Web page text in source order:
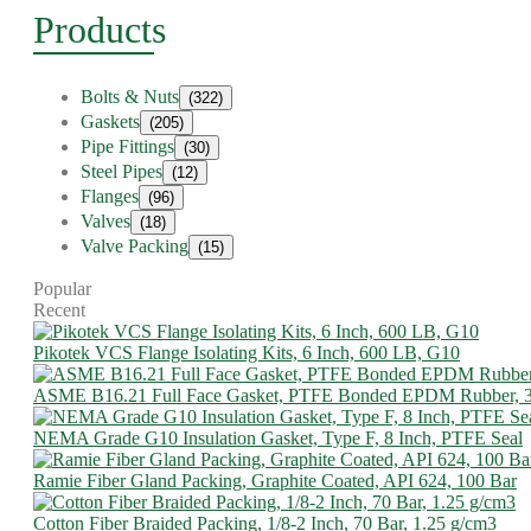
Products
Bolts & Nuts (322)
Gaskets (205)
Pipe Fittings (30)
Steel Pipes (12)
Flanges (96)
Valves (18)
Valve Packing (15)
Popular
Recent
Pikotek VCS Flange Isolating Kits, 6 Inch, 600 LB, G10
ASME B16.21 Full Face Gasket, PTFE Bonded EPDM Rubber,
NEMA Grade G10 Insulation Gasket, Type F, 8 Inch, PTFE Seal
Ramie Fiber Gland Packing, Graphite Coated, API 624, 100 Bar
Cotton Fiber Braided Packing, 1/8-2 Inch, 70 Bar, 1.25 g/cm3